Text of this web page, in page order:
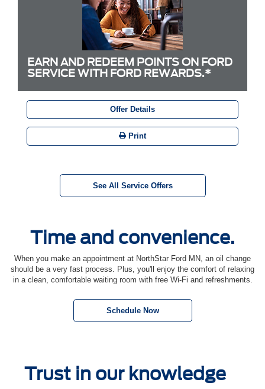
EARN AND REDEEM POINTS ON FORD
SERVICE WITH FORD REWARDS.*
Offer Details
Print
See All Service Offers
Time and convenience.
When you make an appointment at NorthStar Ford MN, an oil change
should be a very fast process. Plus, you'll enjoy the comfort of relaxing
in a clean, comfortable waiting room with free Wi-Fi and refreshments.
Schedule Now
Trust in our knowledge